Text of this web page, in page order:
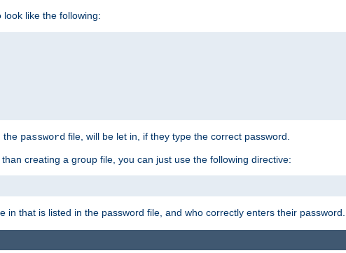
look like the following:
the password file, will be let in, if they type the correct password.
creating a group file, you can just use the following directive:
in that is listed in the password file, and who correctly enters their password.